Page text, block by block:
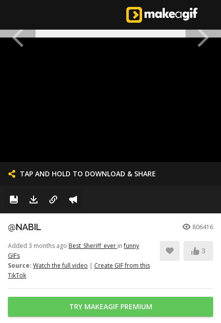
TAP AND HOLD TO DOWNLOAD & SHARE
@NABIL 806416
Added 3 months ago Best_Sheriff_ever infunny
GIFs
Source: Watch the full video | Create GIF from this
TikTok
3
TRY MAKEAGIF PREMIUM